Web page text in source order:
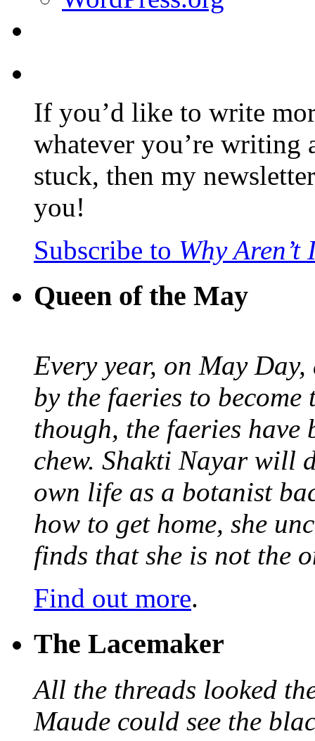
If you’d like to write
whatever you’re writing
stuck, then my
you!
Subscribe to Why
Queen of the May
Every year, on May
by the faeries to
though, the faeries have
chew. Shakti Nayar will
own life as a botanist
how to get home, she
finds that she is not the
Find out more.
The Lacemaker
All the threads looked
Maude could see the